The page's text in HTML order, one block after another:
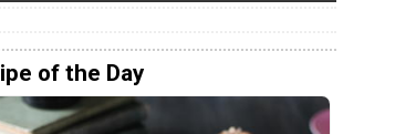
of the Day